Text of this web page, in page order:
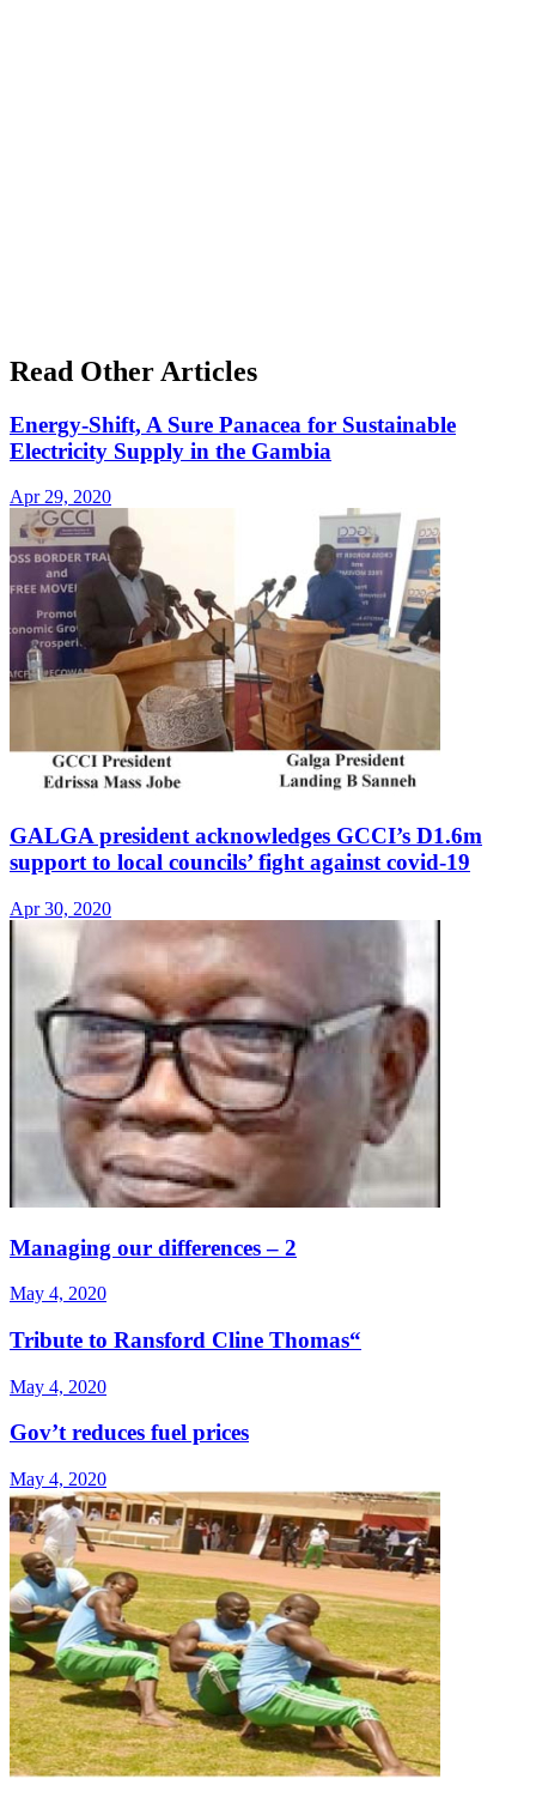
Read Other Articles
Energy-Shift, A Sure Panacea for Sustainable
Electricity Supply in the Gambia
Apr 29, 2020
GALGA president acknowledges GCCI’s D1.6m
support to local councils’ fight against covid-19
Apr 30, 2020
Managing our differences – 2
May 4, 2020
Tribute to Ransford Cline Thomas“
May 4, 2020
Gov’t reduces fuel prices
May 4, 2020